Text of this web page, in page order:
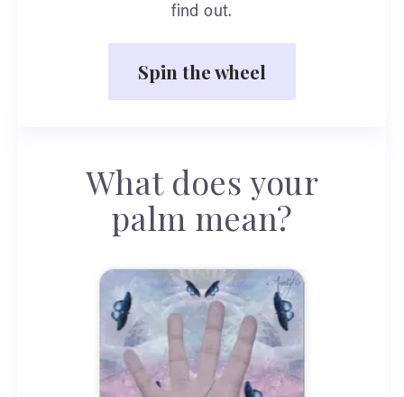
find out.
Spin the wheel
What does your
palm mean?